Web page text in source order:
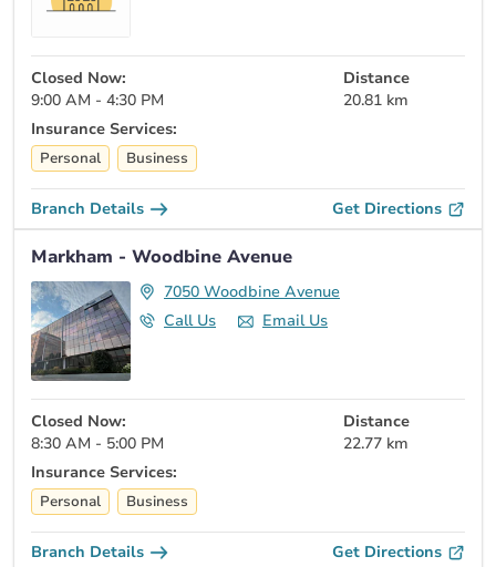
Closed Now:
9:00 AM - 4:30 PM
Distance
20.81 km
Insurance Services:
Personal Business
Branch Details Get Directions
Markham - Woodbine Avenue
7050 Woodbine Avenue
Call Us
Email Us
Closed Now:
8:30 AM - 5:00 PM
Distance
22.77 km
Insurance Services:
Personal Business
Branch Details Get Directions